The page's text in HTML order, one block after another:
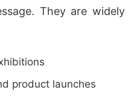
They are widely
product launches